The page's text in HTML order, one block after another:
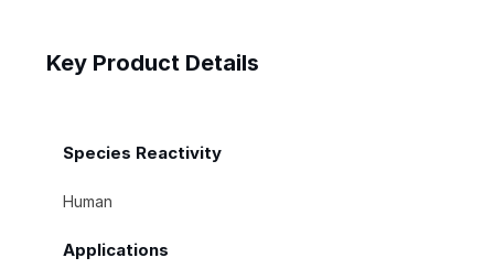
Key Product Details
Species Reactivity
Human
Applications